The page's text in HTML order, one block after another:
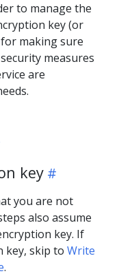
to manage the
key (or
making sure
measures
are
key
you are not
also assume
key. If
key, skip to Write
.